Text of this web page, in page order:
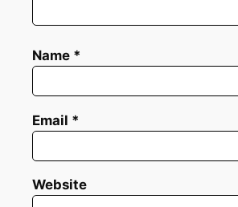
Name *
Email *
Website